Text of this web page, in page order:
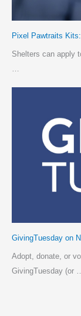
Pixel Pawtraits
Shelters can apply
…
GivingTuesday on
Adopt, donate, or
GivingTuesday (or